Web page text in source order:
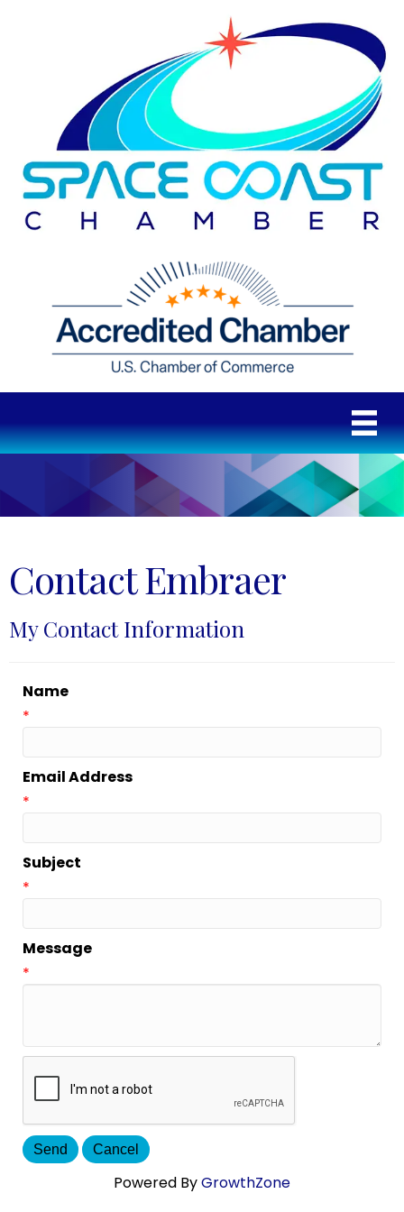
Contact Embraer
My Contact Information
Name
*
Email Address
*
Subject
*
Message
*
Powered ByGrowthZone